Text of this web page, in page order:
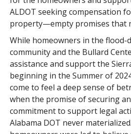
ALDOT seeking compensation
property—empty promises that
While homeowners in the flood-
community and the Bullard
assistance and support the
beginning in the Summer of
come to feel a deep sense of
when the promise of securing
commitment to support legal
Alabama DOT never